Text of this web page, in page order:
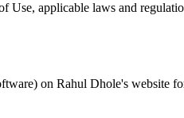
applicable laws and
on Rahul Dhole's website